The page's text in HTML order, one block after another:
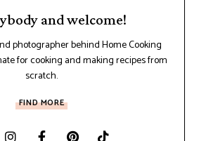
and welcome!
photographer behind Home Cooking
for cooking and making recipes from
scratch.
FIND MORE